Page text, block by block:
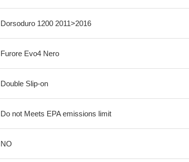
Dorsoduro 1200 2011>2016
Furore Evo4 Nero
Double Slip-on
Do not Meets EPA emissions limit
NO